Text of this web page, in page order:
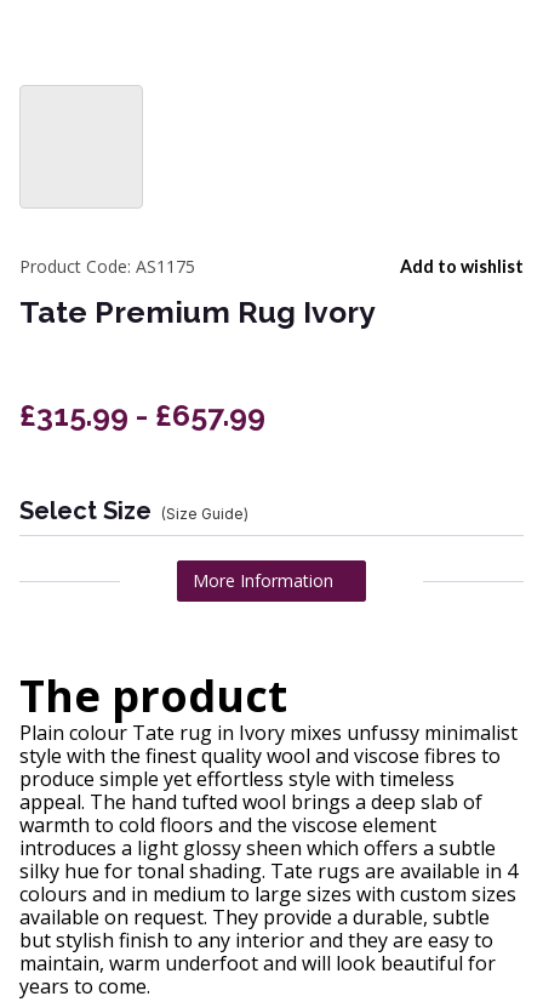
Add to wishlist
Product Code: AS1175
Tate Premium Rug Ivory
£315.99 - £657.99
Select Size (Size Guide)
More Information
The product
Plain colour Tate rug in Ivory mixes unfussy minimalist
style with the finest quality wool and viscose fibres to
produce simple yet effortless style with timeless
appeal. The hand tufted wool brings a deep slab of
warmth to cold floors and the viscose element
introduces a light glossy sheen which offers a subtle
silky hue for tonal shading. Tate rugs are available in 4
colours and in medium to large sizes with custom sizes
available on request. They provide a durable, subtle
but stylish finish to any interior and they are easy to
maintain, warm underfoot and will look beautiful for
years to come.